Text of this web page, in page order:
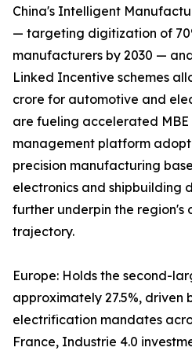
China's Intelligent
— targeting digitization of
manufacturers by 2030 —
Linked Incentive schemes
crore for automotive and
are fueling accelerated
management platform
precision manufacturing
electronics and shipbuilding
further underpin the region's
trajectory.
Europe: Holds the second-
approximately 27.5%, driven
electrification mandates
France, Industrie 4.0